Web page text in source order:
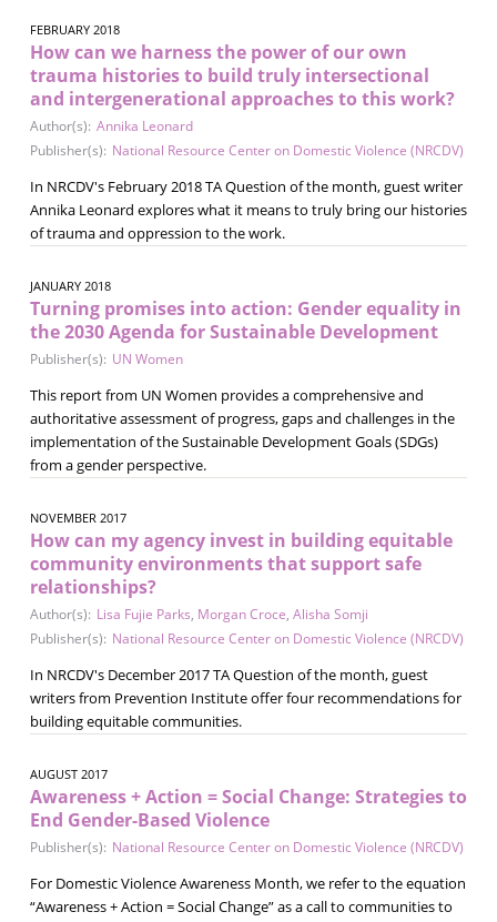
FEBRUARY 2018
How can we harness the power of our own
trauma histories to build truly intersectional
and intergenerational approaches to this work?
Author(s): Annika Leonard
Publisher(s): National Resource Center on Domestic Violence (NRCDV)
In NRCDV's February 2018 TA Question of the month, guest writer
Annika Leonard explores what it means to truly bring our histories
of trauma and oppression to the work.
JANUARY 2018
Turning promises into action: Gender equality in
the 2030 Agenda for Sustainable Development
Publisher(s): UN Women
This report from UN Women provides a comprehensive and
authoritative assessment of progress, gaps and challenges in the
implementation of the Sustainable Development Goals (SDGs)
from a gender perspective.
NOVEMBER 2017
How can my agency invest in building equitable
community environments that support safe
relationships?
Author(s): Lisa Fujie Parks, Morgan Croce, Alisha Somji
Publisher(s): National Resource Center on Domestic Violence (NRCDV)
In NRCDV's December 2017 TA Question of the month, guest
writers from Prevention Institute offer four recommendations for
building equitable communities.
AUGUST 2017
Awareness + Action = Social Change: Strategies to
End Gender-Based Violence
Publisher(s): National Resource Center on Domestic Violence (NRCDV)
For Domestic Violence Awareness Month, we refer to the equation
“Awareness + Action = Social Change” as a call to communities to